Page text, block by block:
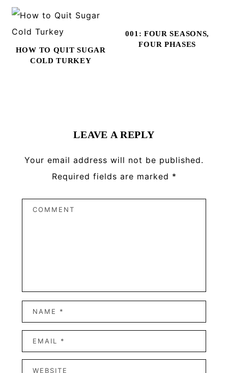
HOW TO QUIT SUGAR
COLD TURKEY
001: FOUR SEASONS,
FOUR PHASES
LEAVE A REPLY
Your email address will not be published.
Required fields are marked *